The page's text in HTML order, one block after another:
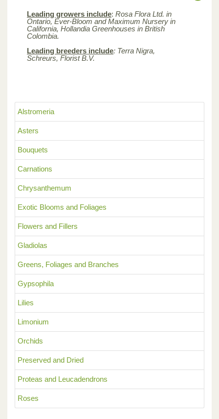
Alstromeria
Asters
Bouquets
Carnations
Chrysanthemum
Exotic Blooms and Foliages
Flowers and Fillers
Gladiolas
Greens, Foliages and Branches
Gypsophila
Lilies
Limonium
Orchids
Preserved and Dried
Proteas and Leucadendrons
Roses
Leading growers include: Rosa Flora Ltd. in
Ontario, Ever-Bloom and Maximum Nursery in
California, Hollandia Greenhouses in British
Colombia.
Leading breeders include: Terra Nigra,
Schreurs, Florist B.V.